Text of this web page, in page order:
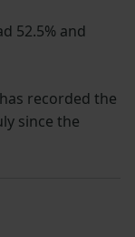
52.5% and
recorded the
since the